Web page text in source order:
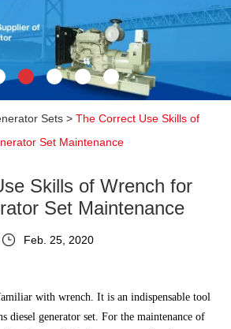
Sets >The Correct Use Skills of
Set Maintenance
Skills of Wrench for
Set Maintenance
Feb. 25, 2020
with wrench. It is an indispensable tool
diesel generator set. For the maintenance of